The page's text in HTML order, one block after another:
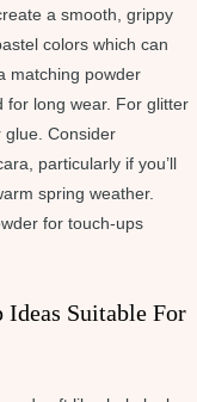
a smooth, grippy
colors which can
matching powder
for long wear. For glitter
glue. Consider
particularly if you’ll
spring weather.
for touch-ups
Ideas Suitable For